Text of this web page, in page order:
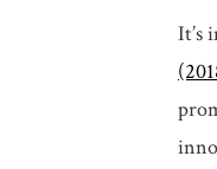
It’s